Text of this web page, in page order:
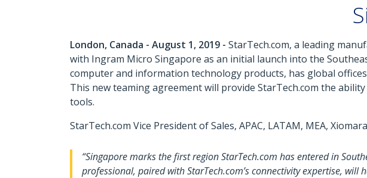
London, Canada - August 1, 2019 - StarTech.com, a leading
with Ingram Micro Singapore as an initial launch into the
computer and information technology products, has global
This new teaming agreement will provide StarTech.com the
tools.
StarTech.com Vice President of Sales, APAC, LATAM, MEA,
“Singapore marks the first region StarTech.com has entered in
professional, paired with StarTech.com’s connectivity expertise,